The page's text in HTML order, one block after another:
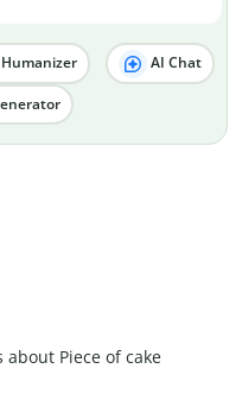
AI Chat
Piece of cake